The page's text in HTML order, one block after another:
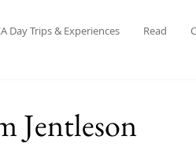
Day Trips & Experiences Read
Jentleson